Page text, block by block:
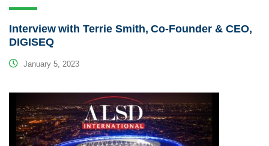
Interview with Terrie Smith, Co-Founder & CEO,
DIGISEQ
January 5, 2023